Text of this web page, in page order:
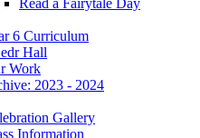
6 Curriculum
Hall
Work
2023 - 2024
Gallery
Information